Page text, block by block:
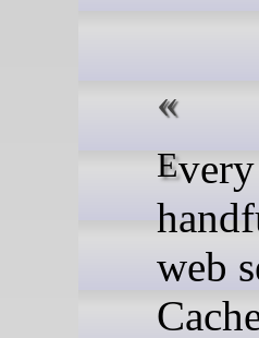
Every PHP app has a
web